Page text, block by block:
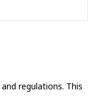
regulations. This